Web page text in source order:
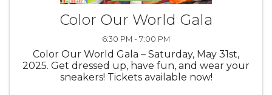
Color Our World Gala
6:30 PM - 7:00 PM
Color Our World Gala – Saturday, May 31st,
2025. Get dressed up, have fun, and wear your
sneakers! Tickets available now!